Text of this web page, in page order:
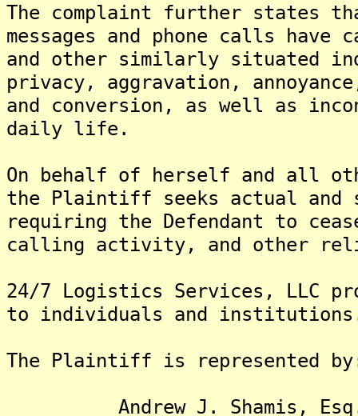
The complaint further states
messages and phone calls
and other similarly situated
privacy, aggravation,
and conversion, as well as
daily life.
On behalf of herself and all
the Plaintiff seeks actual and
requiring the Defendant to
calling activity, and other
24/7 Logistics Services, LLC
to individuals and
The Plaintiff is represented
Andrew J. Shamis,